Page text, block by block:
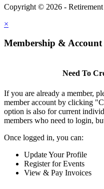
Copyright © 2026 -
×
Membership & Account
Need To
If you are already a member,
member account by clicking
option is also for current
members who need to login,
Once logged in, you can:
Update Your Profile
Register for Events
View & Pay Invoices